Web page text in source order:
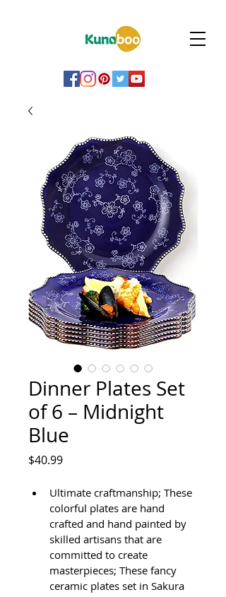
Dinner Plates Set
of 6 – Midnight
Blue
$40.99Price
Ultimate craftmanship; These
colorful plates are hand
crafted and hand painted by
skilled artisans that are
committed to create
masterpieces; These fancy
ceramic plates set in Sakura